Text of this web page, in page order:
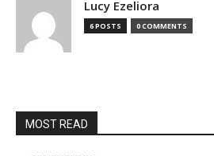
Lucy Ezeliora
6 POSTS 0 COMMENTS
MOST READ